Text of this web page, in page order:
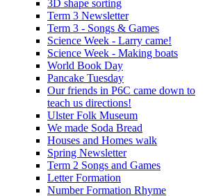
3D shape sorting
Term 3 Newsletter
Term 3 - Songs & Games
Science Week - Larry came!
Science Week - Making boats
World Book Day
Pancake Tuesday
Our friends in P6C came down to
teach us directions!
Ulster Folk Museum
We made Soda Bread
Houses and Homes walk
Spring Newsletter
Term 2 Songs and Games
Letter Formation
Number Formation Rhyme